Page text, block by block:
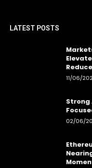
LATEST POSTS
11/06/
Strong
02/06/